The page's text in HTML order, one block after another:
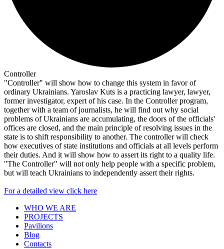
Controller
"Controller" will show how to change this system in favor of
ordinary Ukrainians. Yaroslav Kuts is a practicing lawyer, lawyer,
former investigator, expert of his case. In the Controller program,
together with a team of journalists, he will find out why social
problems of Ukrainians are accumulating, the doors of the officials'
offices are closed, and the main principle of resolving issues in the
state is to shift responsibility to another. The controller will check
how executives of state institutions and officials at all levels perform
their duties. And it will show how to assert its right to a quality life.
"The Controller" will not only help people with a specific problem,
but will teach Ukrainians to independently assert their rights.
For a detailed view click here
WHO WE ARE
PROJECTS
Pavilions
Blog
Contacts